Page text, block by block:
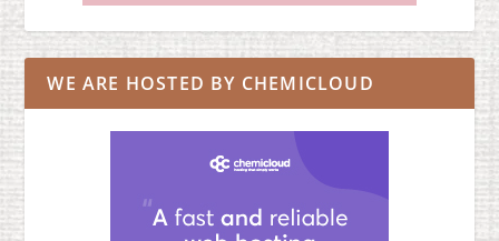
WE ARE HOSTED BY CHEMICLOUD